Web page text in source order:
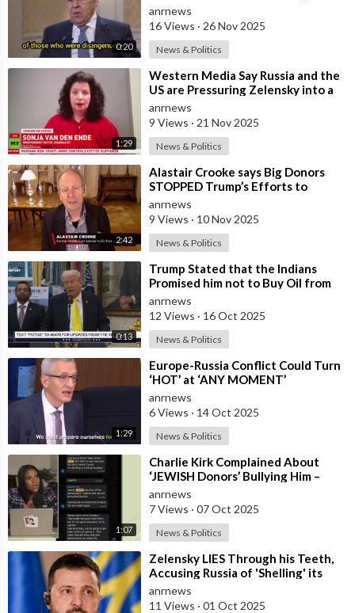
0:20
were Disingenuous Towards the
Mothe
anrnews
16 Views · 26 Nov 2025
News & Politics
1:29
⁣Western Media Say Russia and the
US are Pressuring Zelensky into a
Bad Deal
anrnews
9 Views · 21 Nov 2025
News & Politics
2:42
⁣Alastair Crooke says Big Donors
STOPPED Trump’s Efforts to
Normalise Relations with Russia,
and Expl
anrnews
9 Views · 10 Nov 2025
News & Politics
0:13
⁣Trump Stated that the Indians
Promised him not to Buy Oil from
Russia
anrnews
12 Views · 16 Oct 2025
News & Politics
1:29
⁣Europe-Russia Conflict Could Turn
‘HOT’ at ‘ANY MOMENT’
anrnews
6 Views · 14 Oct 2025
News & Politics
1:07
⁣Charlie Kirk Complained About
‘JEWISH Donors’ Bullying Him –
Candace Owens
anrnews
7 Views · 07 Oct 2025
News & Politics
⁣Zelensky LIES Through his Teeth,
Accusing Russia of 'Shelling' its
own Zaporozhye NPP — A
anrnews
11 Views · 01 Oct 2025